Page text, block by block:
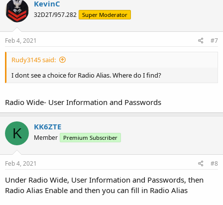
KevinC
32D2T/957.282 Super Moderator
Feb 4, 2021 #7
Rudy3145 said:
I dont see a choice for Radio Alias. Where do I find?
Radio Wide- User Information and Passwords
K KK6ZTE
Member Premium Subscriber
Feb 4, 2021 #8
Under Radio Wide, User Information and Passwords, then
Radio Alias Enable and then you can fill in Radio Alias